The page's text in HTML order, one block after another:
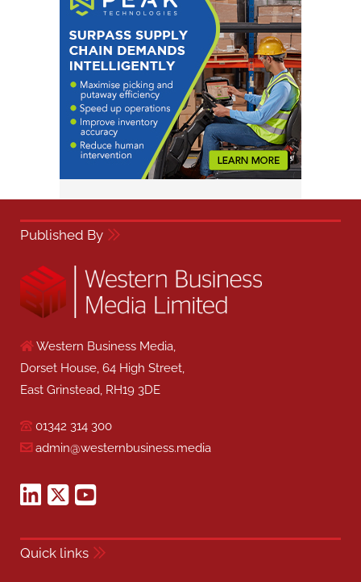
Published By
Western Business Media,
Dorset House, 64 High Street,
East Grinstead, RH19 3DE
01342 314 300
admin@westernbusiness.media
Quick links